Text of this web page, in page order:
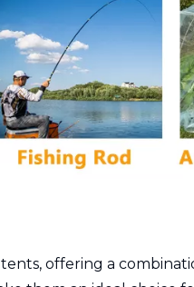
offering a